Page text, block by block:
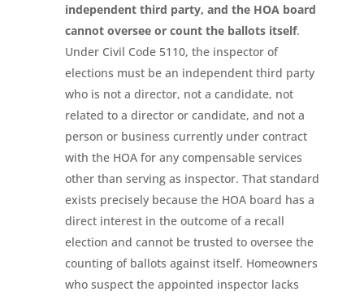
independent third party, and the HOA board
cannot oversee or count the ballots itself.
Under Civil Code 5110, the inspector of
elections must be an independent third party
who is not a director, not a candidate, not
related to a director or candidate, and not a
person or business currently under contract
with the HOA for any compensable services
other than serving as inspector. That standard
exists precisely because the HOA board has a
direct interest in the outcome of a recall
election and cannot be trusted to oversee the
counting of ballots against itself. Homeowners
who suspect the appointed inspector lacks